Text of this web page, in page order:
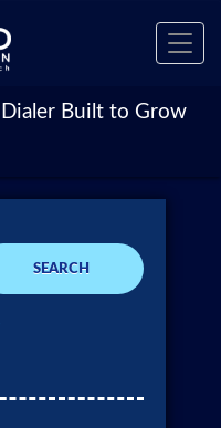
Built to Grow